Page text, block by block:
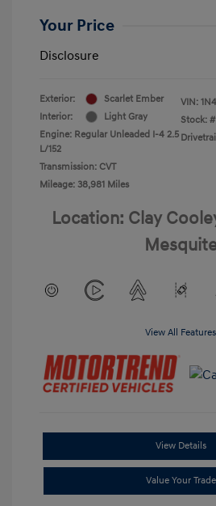
Your Price
Disclosure
Exterior:
Scarlet Ember
Interior:
Light Gray
Engine: Regular Unleaded I-4 2.5
L/152
Transmission: CVT
Mileage: 38,981 Miles
VIN:
Stock: #
Location: Clay
View All Features
View Details
Value Your Trade